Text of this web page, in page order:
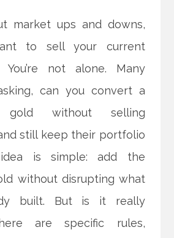
market ups and downs,
to sell your current
You’re not alone. Many
can you convert a
without selling
still keep their portfolio
is simple: add the
without disrupting what
built. But is it really
are specific rules,